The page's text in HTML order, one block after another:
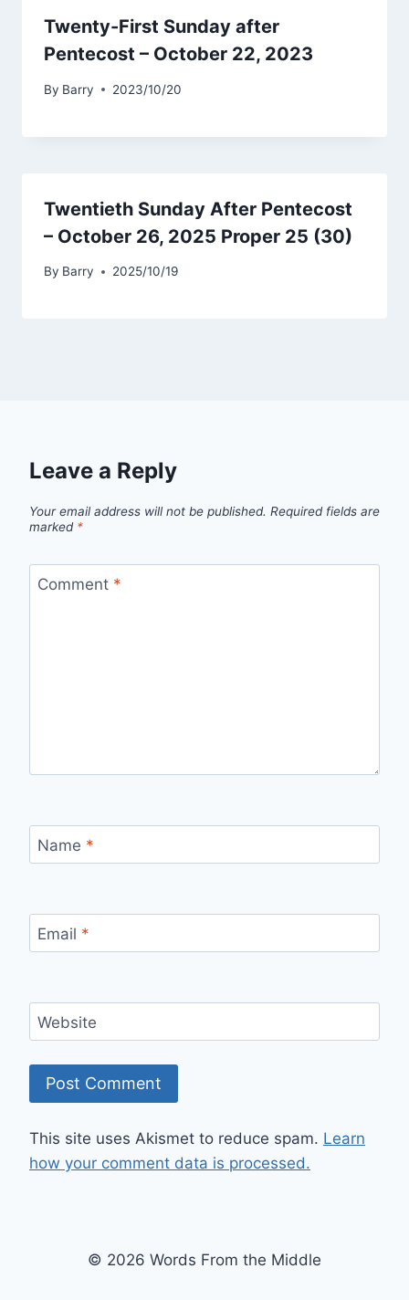
Twenty-First Sunday after
Pentecost – October 22, 2023
By Barry 2023/10/20
Twentieth Sunday After Pentecost
– October 26, 2025 Proper 25 (30)
By Barry 2025/10/19
Leave a Reply
Your email address will not be published. Required fields are
marked *
Comment *
Name *
Email *
Website
This site uses Akismet to reduce spam. Learn
how your comment data is processed.
© 2026 Words From the Middle